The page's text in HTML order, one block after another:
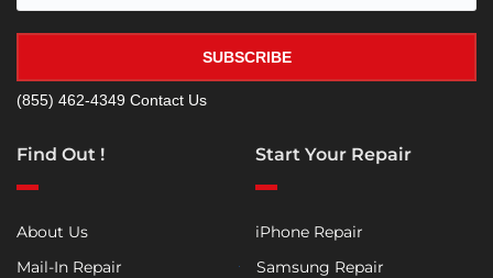
SUBSCRIBE
(855) 462-4349 Contact Us
Find Out !
About Us
Mail-In Repair
Start Your Repair
iPhone Repair
Samsung Repair